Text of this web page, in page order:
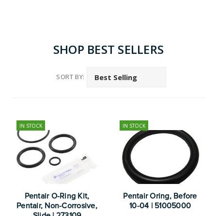
SHOP BEST SELLERS
SORT BY:
IN STOCK
Pentair O-Ring Kit,
Pentair, Non-Corrosive,
IN STOCK
Pentair Oring, Before
10-04 | 51005000